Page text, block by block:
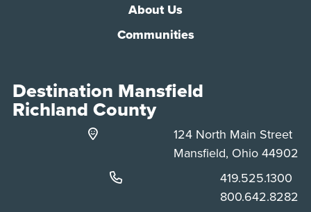
About Us
Communities
Destination Mansfield
Richland County
124 North Main Street
Mansfield, Ohio 44902
Phone:
419.525.1300
Phone:
800.642.8282